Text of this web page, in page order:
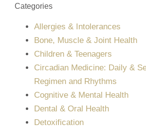
Categories
Allergies & Intolerances
Bone, Muscle & Joint Health
Children & Teenagers
Circadian Medicine: Daily &
Regimen and Rhythms
Cognitive & Mental Health
Dental & Oral Health
Detoxification